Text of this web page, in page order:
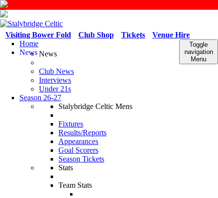
Venue Hire
Tickets
Club Shop
Visiting Bower Fold
Toggle
navigation
Menu
Home
NewsNews
Club News
Interviews
Under 21s
Season 26-27
Stalybridge Celtic Mens
Fixtures
Results/Reports
Appearances
Goal Scorers
Season Tickets
Stats
Team Stats